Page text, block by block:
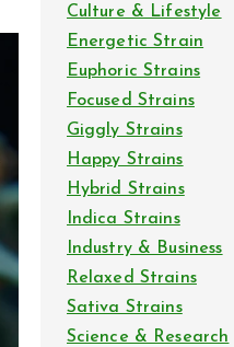
Culture & Lifestyle
Energetic Strain
Euphoric Strains
Focused Strains
Giggly Strains
Happy Strains
Hybrid Strains
Indica Strains
Industry & Business
Relaxed Strains
Sativa Strains
Science & Research